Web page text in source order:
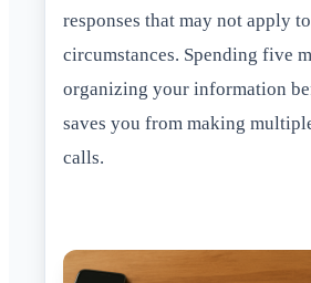
responses that may not apply
circumstances. Spending five
organizing your information
saves you from making
calls.